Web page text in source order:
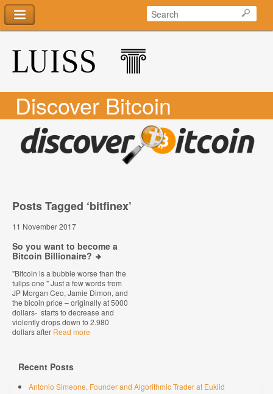
Discover Bitcoin
Posts Tagged ‘bitfinex’
11 November 2017
So you want to become a
Bitcoin Billionaire?
"Bitcoin is a bubble worse than the
tulips one " Just a few words from
JP Morgan Ceo, Jamie Dimon, and
the bicoin price – originally at 5000
dollars- starts to decrease and
violently drops down to 2.980
dollars after Read more
Recent Posts
Antonio Simeone, Founder and Algorithmic Trader at Euklid